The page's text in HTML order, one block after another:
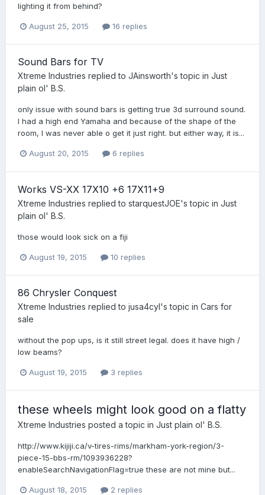
lighting it from behind?
August 25, 2015 16 replies
Sound Bars for TV
Xtreme Industries replied to JAinsworth's topic in Just
plain ol' B.S.
only issue with sound bars is getting true 3d surround sound.
I had a high end Yamaha and because of the shape of the
room, I was never able o get it just right. but either way, it is...
August 20, 2015 6 replies
Works VS-XX 17X10 +6 17X11+9
Xtreme Industries replied to starquestJOE's topic in Just
plain ol' B.S.
those would look sick on a fiji
August 19, 2015 10 replies
86 Chrysler Conquest
Xtreme Industries replied to jusa4cyl's topic in Cars for
sale
without the pop ups, is it still street legal. does it have high /
low beams?
August 19, 2015 3 replies
these wheels might look good on a flatty
Xtreme Industries posted a topic in Just plain ol' B.S.
http://www.kijiji.ca/v-tires-rims/markham-york-region/3-
piece-15-bbs-rm/1093936228?
enableSearchNavigationFlag=true these are not mine but...
August 18, 2015 2 replies